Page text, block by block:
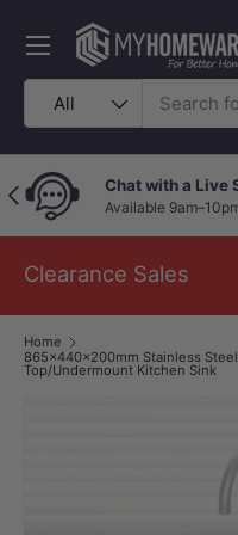
Skip to content
Search
Product type
All
Menu
Previous Chat with a Live
Available
Clearance Sales
Home
865x440x200mm Stainless
Top/Undermount Kitchen Sink